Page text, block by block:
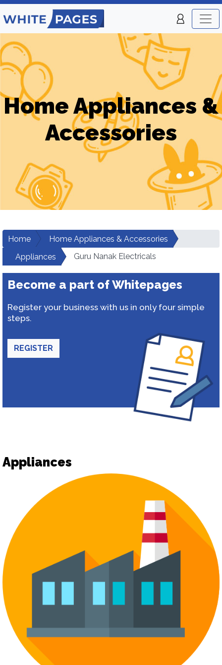
Home Appliances &
Accessories
Home
Home Appliances & Accessories
Appliances
Guru Nanak Electricals
Become a part of Whitepages
Register your business with us in only four simple
steps.
REGISTER
Appliances